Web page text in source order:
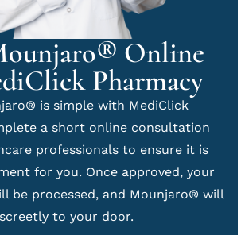
Online
Pharmacy
is simple with MediClick
a short online consultation
professionals to ensure it is
for you. Once approved, your
be processed, and Mounjaro® will
to your door.